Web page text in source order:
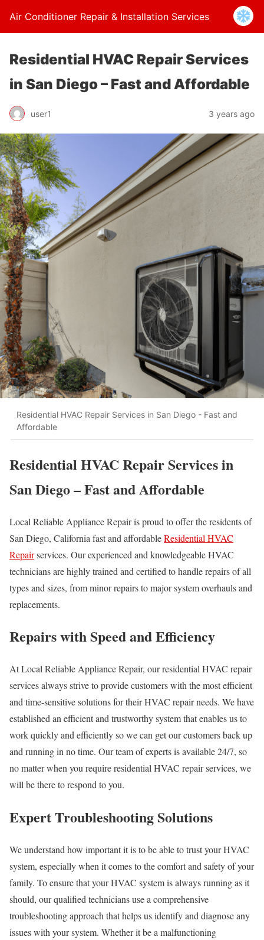
Air Conditioner Repair & Installation Services
Residential HVAC Repair Services
in San Diego – Fast and Affordable
user1 3 years ago
Residential HVAC Repair Services in San Diego - Fast and
Affordable
Residential HVAC Repair Services in
San Diego – Fast and Affordable
Local Reliable Appliance Repair is proud to offer the residents of
San Diego, California fast and affordableResidential HVAC
Repairservices. Our experienced and knowledgeable HVAC
technicians are highly trained and certified to handle repairs of all
types and sizes, from minor repairs to major system overhauls and
replacements.
Repairs with Speed and Efficiency
At Local Reliable Appliance Repair, our residential HVAC repair
services always strive to provide customers with the most efficient
and time-sensitive solutions for their HVAC repair needs. We have
established an efficient and trustworthy system that enables us to
work quickly and efficiently so we can get our customers back up
and running in no time. Our team of experts is available 24/7, so
no matter when you require residential HVAC repair services, we
will be there to respond to you.
Expert Troubleshooting Solutions
We understand how important it is to be able to trust your HVAC
system, especially when it comes to the comfort and safety of your
family. To ensure that your HVAC system is always running as it
should, our qualified technicians use a comprehensive
troubleshooting approach that helps us identify and diagnose any
issues with your system. Whether it be a malfunctioning